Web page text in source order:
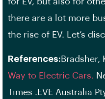
there are a lot more
the rise of EV. Let’s
References: Bradsher,
Way to Electric Cars.
Times .EVE Australia